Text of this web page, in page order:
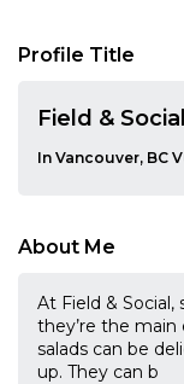
Profile Title
Field & Social
In
About Me
At Field & Social,
they’re the
salads can be
up. They can b